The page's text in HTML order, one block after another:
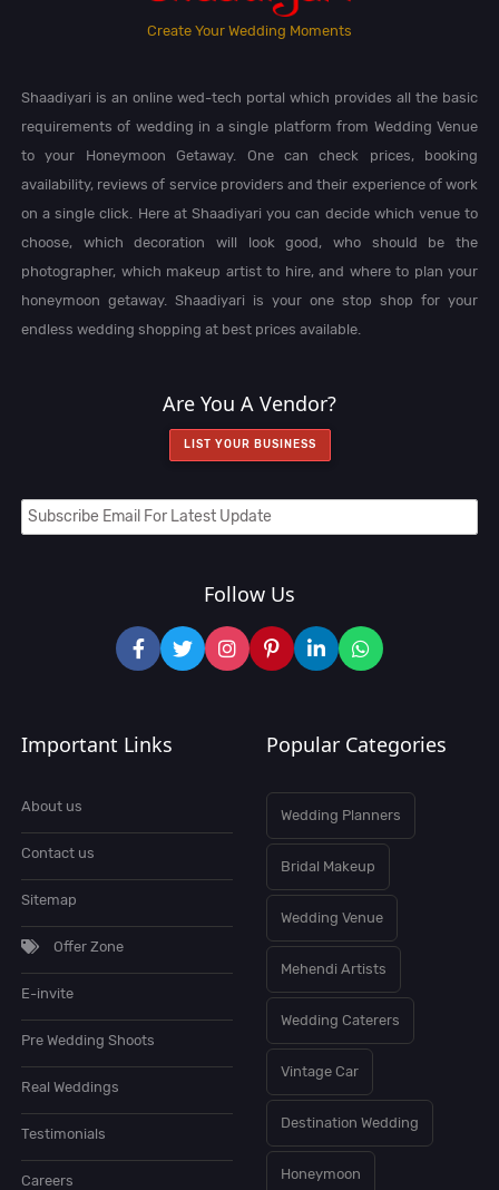
Create Your Wedding Moments
Shaadiyari is an online wed-tech portal which provides all the basic
requirements of wedding in a single platform from Wedding Venue
to your Honeymoon Getaway. One can check prices, booking
availability, reviews of service providers and their experience of work
on a single click. Here at Shaadiyari you can decide which venue to
choose, which decoration will look good, who should be the
photographer, which makeup artist to hire, and where to plan your
honeymoon getaway. Shaadiyari is your one stop shop for your
endless wedding shopping at best prices available.
Are You A Vendor?
LIST YOUR BUSINESS
Follow Us
Important Links
About us
Contact us
Sitemap
Offer Zone
E-invite
Pre Wedding Shoots
Real Weddings
Testimonials
Careers
Popular Categories
Wedding Planners
Bridal Makeup
Wedding Venue
Mehendi Artists
Wedding Caterers
Vintage Car
Destination Wedding
Honeymoon